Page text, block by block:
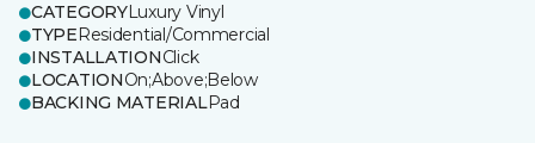
CATEGORYLuxury Vinyl
TYPEResidential/Commercial
INSTALLATIONClick
LOCATIONOn;Above;Below
BACKING MATERIALPad